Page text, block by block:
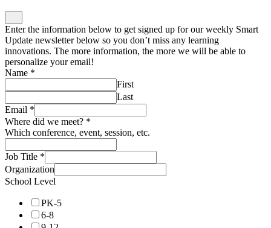
Enter the information below to get signed up for our weekly Smart
Update newsletter below so you don’t miss any learning
innovations. The more information, the more we will be able to
personalize your email!
Name *
First
Last
Email *
Where did we meet? *
Which conference, event, session, etc.
Job Title *
Organization
School Level
PK-5
6-8